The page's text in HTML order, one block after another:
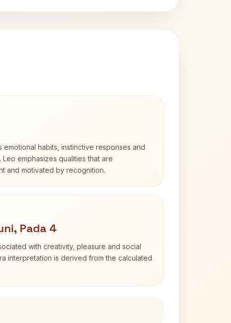
habits, instinctive responses and
emphasizes qualities that are
and motivated by recognition.
Pada 4
with creativity, pleasure and social
interpretation is derived from the calculated